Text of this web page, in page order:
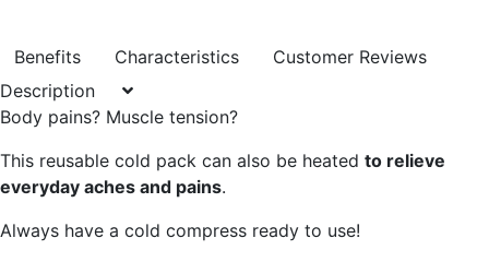
Benefits Characteristics
Customer Reviews
Description
Body pains? Muscle tension?
This reusable cold pack can also be heated to relieve
everyday aches and pains.
Always have a cold compress ready to use!